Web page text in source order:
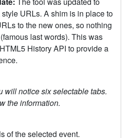
URLs. A shim is in place to
to the new ones, so nothing
last words). This was
History API to provide a
will notice six selectable tabs.
the information.
of the selected event.